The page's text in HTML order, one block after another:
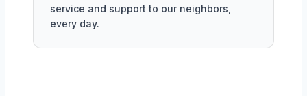
service and support to our neighbors,
every day.